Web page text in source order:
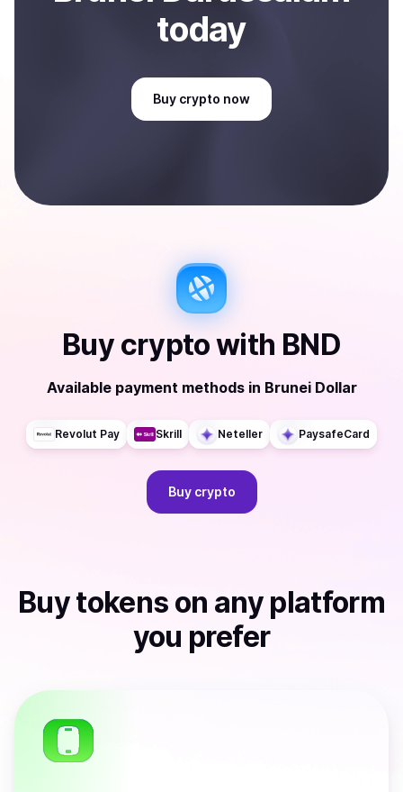
today
Buy crypto now
Buy cryptowith BND
Available payment methods in Brunei Dollar
Revolut Pay Skrill Neteller PaysafeCard
Buy crypto
Buytokens on any platform
you prefer